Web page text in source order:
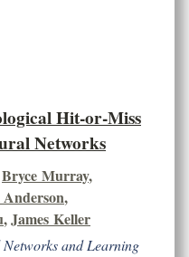
Hit-or-Miss
Networks
Bryce Murray,
,
,James Keller
and Learning